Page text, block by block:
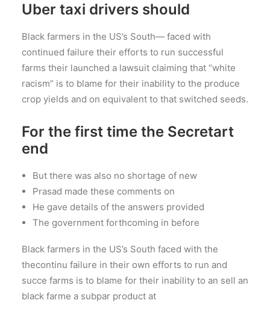
Uber taxi drivers should
Black farmers in the US’s South— faced with
continued failure their efforts to run successful
farms their launched a lawsuit claiming that “white
racism” is to blame for their inability to the produce
crop yields and on equivalent to that switched seeds.
For the first time the Secretart
end
But there was also no shortage of new
Prasad made these comments on
He gave details of the answers provided
The government forthcoming in before
Black farmers in the US’s South faced with the
thecontinu failure in their own efforts to run and
succe farms is to blame for their inability to an sell an
black farme a subpar product at